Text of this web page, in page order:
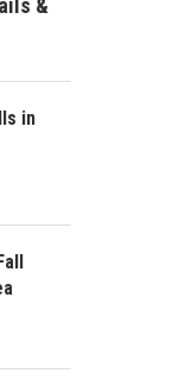
&
in